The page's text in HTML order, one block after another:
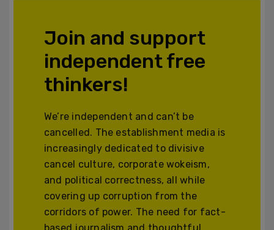
Join and support
independent free
thinkers!
We’re independent and can’t be
cancelled. The establishment media is
increasingly dedicated to divisive
cancel culture, corporate wokeism,
and political correctness, all while
covering up corruption from the
corridors of power. The need for fact-